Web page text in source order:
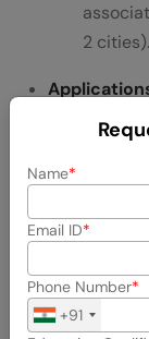
2 cities).
Social
9. Heap:
Heapis a
Name
Email ID
Phone Number
+91